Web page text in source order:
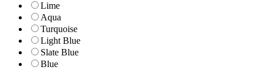
Lime
Aqua
Turquoise
Light Blue
Slate Blue
Blue